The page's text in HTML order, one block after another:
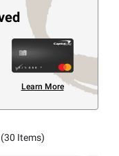
Learn More
(30 Items)